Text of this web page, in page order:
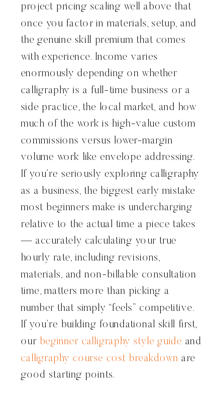
project pricing scaling well above that
once you factor in materials, setup, and
the genuine skill premium that comes
with experience. Income varies
enormously depending on whether
calligraphy is a full-time business or a
side practice, the local market, and how
much of the work is high-value custom
commissions versus lower-margin
volume work like envelope addressing.
If you’re seriously exploring calligraphy
as a business, the biggest early mistake
most beginners make is undercharging
relative to the actual time a piece takes
— accurately calculating your true
hourly rate, including revisions,
materials, and non-billable consultation
time, matters more than picking a
number that simply “feels” competitive.
If you’re building foundational skill first,
our beginner calligraphy style guide and
calligraphy course cost breakdown are
good starting points.